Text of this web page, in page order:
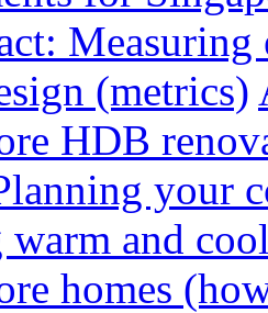
(metrics)
HDB
your
warm and
homes